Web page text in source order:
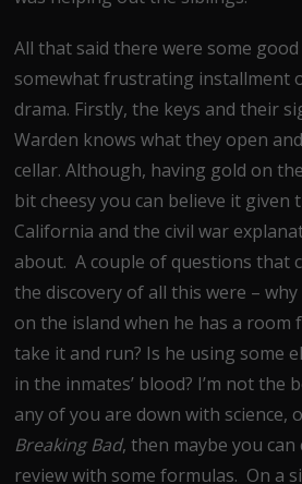
All that said there were some
somewhat frustrating installment
drama. Firstly, the keys and their
Warden knows what they open
cellar. Although, having gold on
bit cheesy you can believe it given
California and the civil war
about. A couple of questions that
the discovery of all this were –
on the island when he has a room
take it and run? Is he using some
in the inmates’ blood? I’m not the
any of you are down with science,
Breaking Bad, then maybe you
review with some formulas. On a